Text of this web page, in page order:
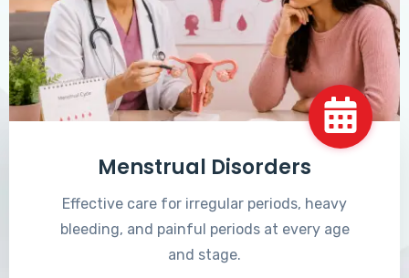
Menstrual Disorders
Effective care for irregular periods, heavy
bleeding, and painful periods at every age
and stage.